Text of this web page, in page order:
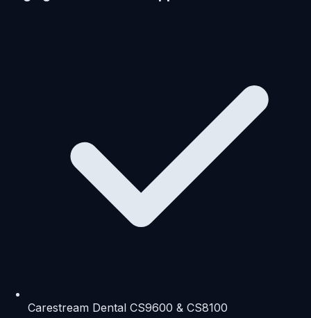
Carestream Dental CS9600 & CS8100